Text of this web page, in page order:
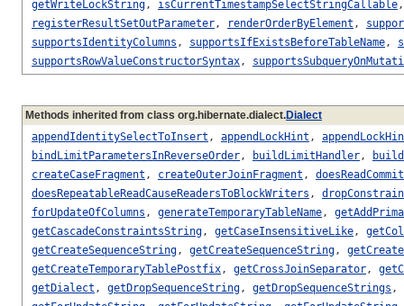
getWriteLockString, isCurrentTimestampSelectStringCallable
registerResultSetOutParameter, renderOrderByElement ,
supportsIdentityColumns , supportsIfExistsBeforeTableName,
supportsRowValueConstructorSyntax,
Methods inherited from class org.hibernate.dialect.Dialect
appendIdentitySelectToInsert , appendLockHint ,
bindLimitParametersInReverseOrder, buildLimitHandler,
createCaseFragment , createOuterJoinFragment ,
doesRepeatableReadCauseReadersToBlockWriters ,
forUpdateOfColumns , generateTemporaryTableName,
getCascadeConstraintsString, getCaseInsensitiveLike,
getCreateSequenceString, getCreateSequenceString,
getCreateTemporaryTablePostfix, getCrossJoinSeparator,
getDialect , getDropSequenceString, getDropSequenceStrings ,